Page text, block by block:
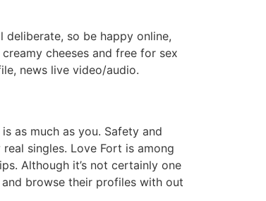
so be happy online,
cheeses and free for sex
news live video/audio.
as much as you. Safety and
singles. Love Fort is among
Although it’s not certainly one
browse their profiles with out